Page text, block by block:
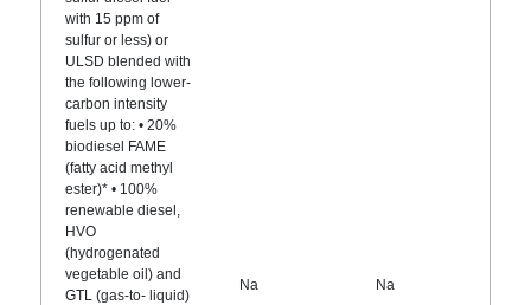
with 15 ppm of
sulfur or less) or
ULSD blended with
the following lower-
carbon intensity
fuels up to: • 20%
biodiesel FAME
(fatty acid methyl
ester)* • 100%
renewable diesel,
HVO
(hydrogenated
vegetable oil) and
GTL (gas-to- liquid)
Na Na